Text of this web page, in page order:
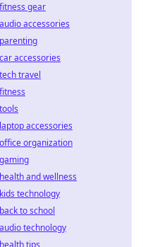
fitness gear
audio accessories
parenting
car accessories
tech travel
fitness
tools
laptop accessories
office organization
gaming
health and wellness
kids technology
back to school
audio technology
health tips